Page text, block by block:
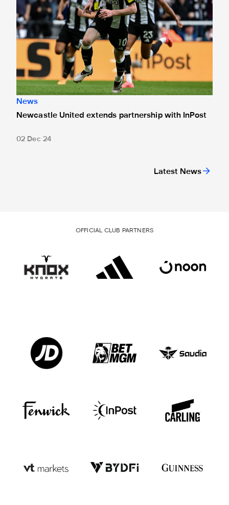
Latest News
News
Newcastle United extends partnership with InPost
02 Dec 24
OFFICIAL CLUB PARTNERS